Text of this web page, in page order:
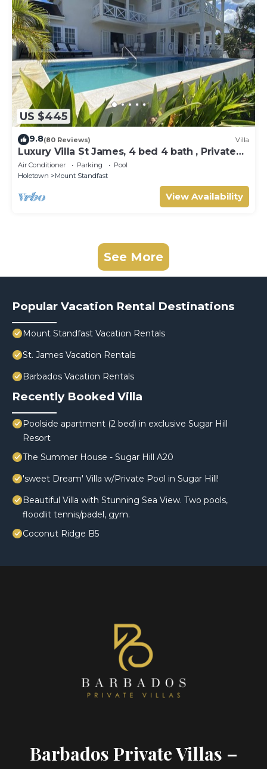
US $445
9.8(80 Reviews) Villa
Luxury Villa St James, 4 bed 4 bath , Private
Pool, fantastic sea views
Air Conditioner Parking
Pool
Holetown
Mount Standfast
View Availability
See More
Popular Vacation Rental Destinations
Mount Standfast Vacation Rentals
St. James Vacation Rentals
Barbados Vacation Rentals
Recently Booked Villa
Poolside apartment (2 bed) in exclusive Sugar Hill
Resort
The Summer House - Sugar Hill A20
'sweet Dream' Villa w/Private Pool in Sugar Hill!
Beautiful Villa with Stunning Sea View. Two pools,
floodlit tennis/padel, gym.
Coconut Ridge B5
Barbados Private Villas –